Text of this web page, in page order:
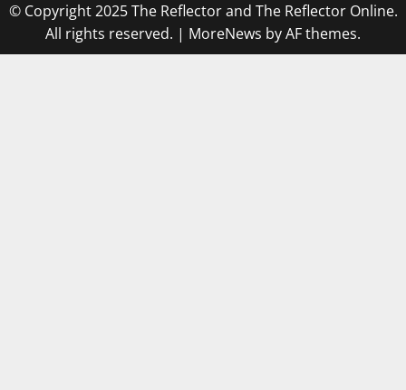
© Copyright 2025 The Reflector and The Reflector Online.
All rights reserved. | MoreNews by AF themes.